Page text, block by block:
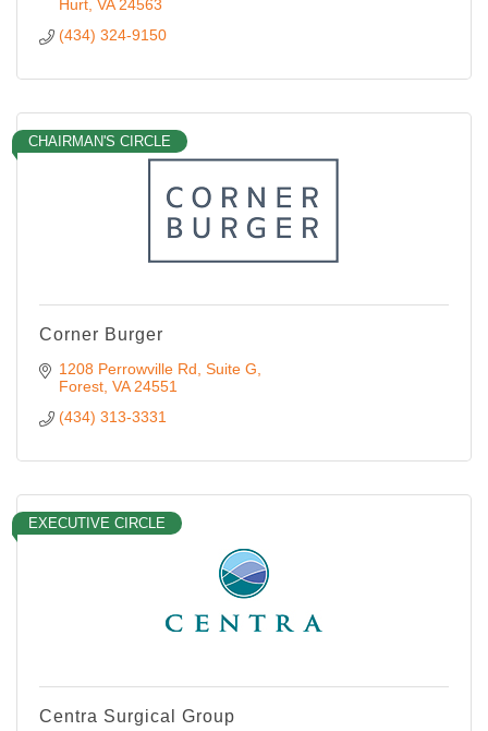
Hurt VA 24563
(434) 324-9150
CHAIRMAN'S CIRCLE
Corner Burger
1208 Perrowville Rd Suite G
Forest VA 24551
(434) 313-3331
EXECUTIVE CIRCLE
Centra Surgical Group